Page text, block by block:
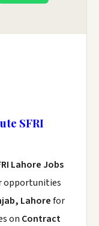
SFRI
Lahore Jobs
opportunities
Lahorefor
on Contract